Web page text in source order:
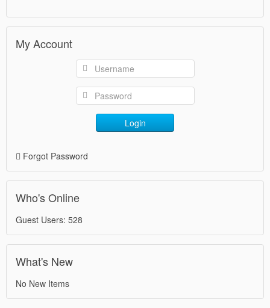
My Account
Login
Forgot Password
Who's Online
Guest Users: 528
What's New
No New Items